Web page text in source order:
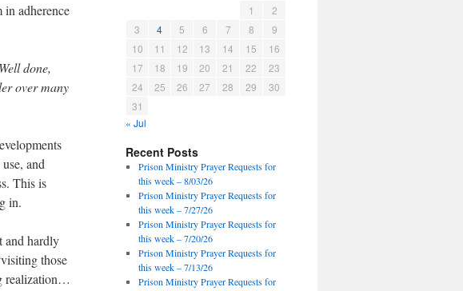
in adherence
done,
over many
and
This is
in.
and hardly
those
realization…
1
2
3
4 5 6 7 8
9
10
11 12 13 14 15
16
17
18 19 20 21 22
23
24
25 26 27 28 29
30
31
« Jul
Recent Posts
Prison Ministry Prayer Requests for
this week – 8/03/26
Prison Ministry Prayer Requests for
this week – 7/27/26
Prison Ministry Prayer Requests for
this week – 7/20/26
Prison Ministry Prayer Requests for
this week – 7/13/26
Prison Ministry Prayer Requests for